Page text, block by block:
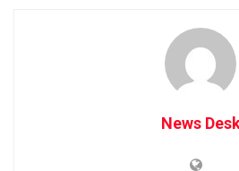
News